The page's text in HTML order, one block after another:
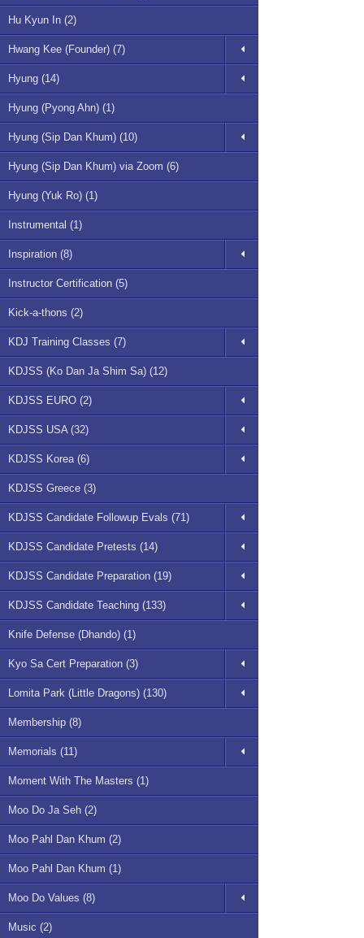
Hu Kyun In (2)
Hwang Kee (Founder) (7)
Hyung (14)
Hyung (Pyong Ahn) (1)
Hyung (Sip Dan Khum) (10)
Hyung (Sip Dan Khum) via Zoom (6)
Hyung (Yuk Ro) (1)
Instrumental (1)
Inspiration (8)
Instructor Certification (5)
Kick-a-thons (2)
KDJ Training Classes (7)
KDJSS (Ko Dan Ja Shim Sa) (12)
KDJSS EURO (2)
KDJSS USA (32)
KDJSS Korea (6)
KDJSS Greece (3)
KDJSS Candidate Followup Evals (71)
KDJSS Candidate Pretests (14)
KDJSS Candidate Preparation (19)
KDJSS Candidate Teaching (133)
Knife Defense (Dhando) (1)
Kyo Sa Cert Preparation (3)
Lomita Park (Little Dragons) (130)
Membership (8)
Memorials (11)
Moment With The Masters (1)
Moo Do Ja Seh (2)
Moo Pahl Dan Khum (2)
Moo Pahl Dan Khum (1)
Moo Do Values (8)
Music (2)